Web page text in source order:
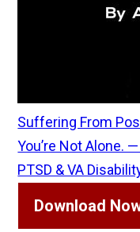
Suffering From
You’re Not Alone.
PTSD & VA
Download